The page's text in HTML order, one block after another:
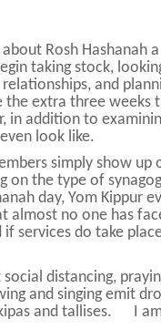
Rosh
taking stock,
and
the extra three
in addition to
look like.
simply show up
on the type of
day, Yom Kippur
almost no one has
if services do take
distancing,
and singing emit
and tallises. I